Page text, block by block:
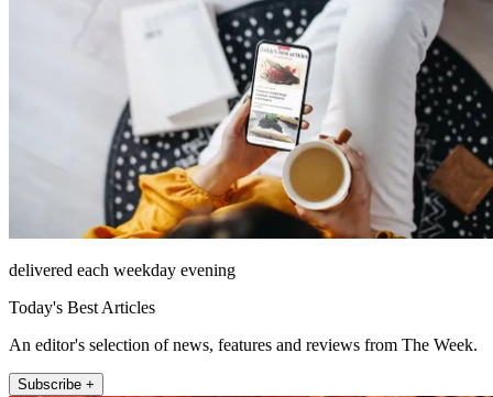
delivered each weekday evening
Today's Best Articles
An editor's selection of news, features and reviews from The Week.
Subscribe +